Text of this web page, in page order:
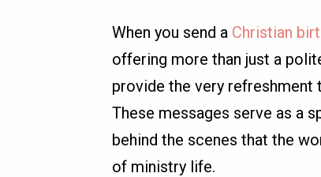
When you send a Christian
offering more than just a
provide the very refreshment
These messages serve as a
behind the scenes that the
of ministry life.